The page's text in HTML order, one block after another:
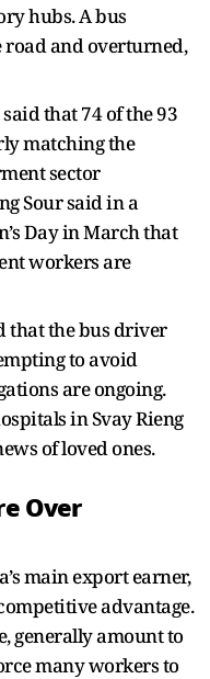
hubs. A bus
and overturned,
that 74 of the 93
matching the
sector
Sour said in a
Day in March that
workers are
that the bus driver
to avoid
are ongoing.
in Svay Rieng
of loved ones.
Over
main export earner,
advantage.
generally amount to
many workers to